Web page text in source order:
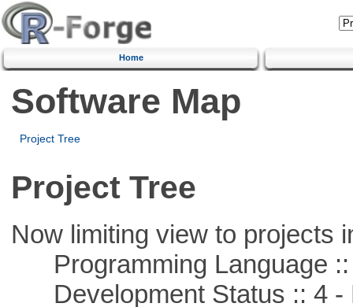
Home
Software Map
Project Tree
Project Tree
Now limiting view to projects
Programming Language ::
Development Status :: 4 -